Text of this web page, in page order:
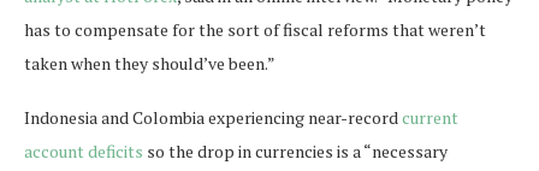
has to compensate for the sort of fiscal reforms that weren’t
taken when they should’ve been.”
Indonesia and Colombia experiencing near-record current
account deficits so the drop in currencies is a “necessary